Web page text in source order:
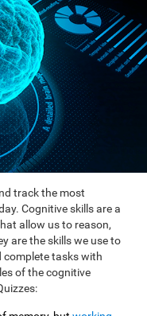
track the most
Cognitive skills are a
allow us to reason,
are the skills we use to
complete tasks with
of the cognitive